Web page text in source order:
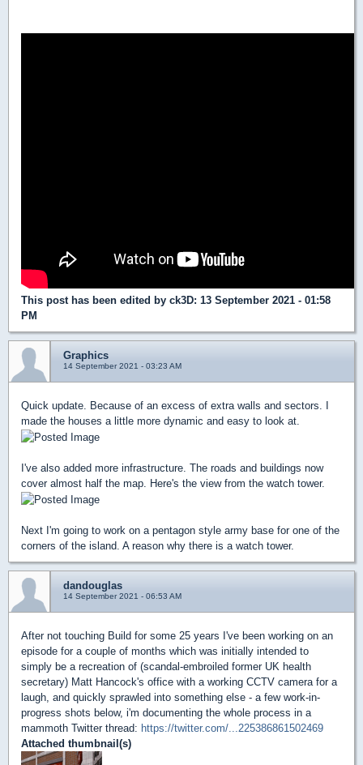
This post has been edited by ck3D: 13 September 2021 - 01:58
PM
Graphics
14 September 2021 - 03:23 AM
Quick update. Because of an excess of extra walls and sectors. I
made the houses a little more dynamic and easy to look at.
I've also added more infrastructure. The roads and buildings now
cover almost half the map. Here's the view from the watch tower.
Next I'm going to work on a pentagon style army base for one of the
corners of the island. A reason why there is a watch tower.
dandouglas
14 September 2021 - 06:53 AM
After not touching Build for some 25 years I've been working on an
episode for a couple of months which was initially intended to
simply be a recreation of (scandal-embroiled former UK health
secretary) Matt Hancock's office with a working CCTV camera for a
laugh, and quickly sprawled into something else - a few work-in-
progress shots below, i'm documenting the whole process in a
mammoth Twitter thread: https://twitter.com/...225386861502469
Attached thumbnail(s)